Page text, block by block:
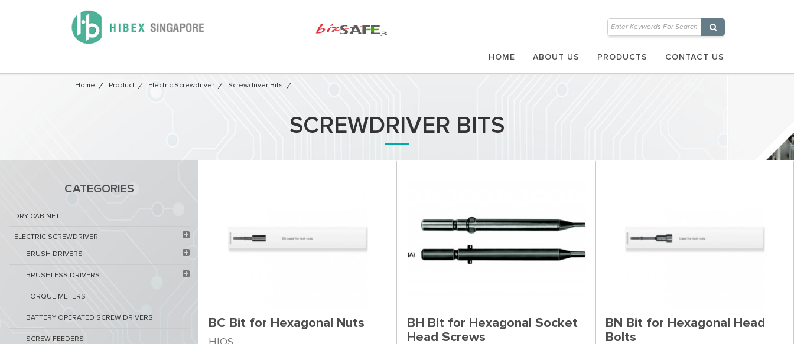
HOME ABOUT US PRODUCTS CONTACT US
Home Product Electric Screwdriver Screwdriver Bits
SCREWDRIVER BITS
CATEGORIES
DRY CABINET​
ELECTRIC SCREWDRIVER
BRUSH DRIVERS
BRUSHLESS DRIVERS
TORQUE METERS
BATTERY OPERATED SCREW DRIVERS
SCREW FEEDERS
BC Bit for Hexagonal Nuts
BH Bit for Hexagonal Socket
Head Screws
BN Bit for Hexagonal Head
Bolts